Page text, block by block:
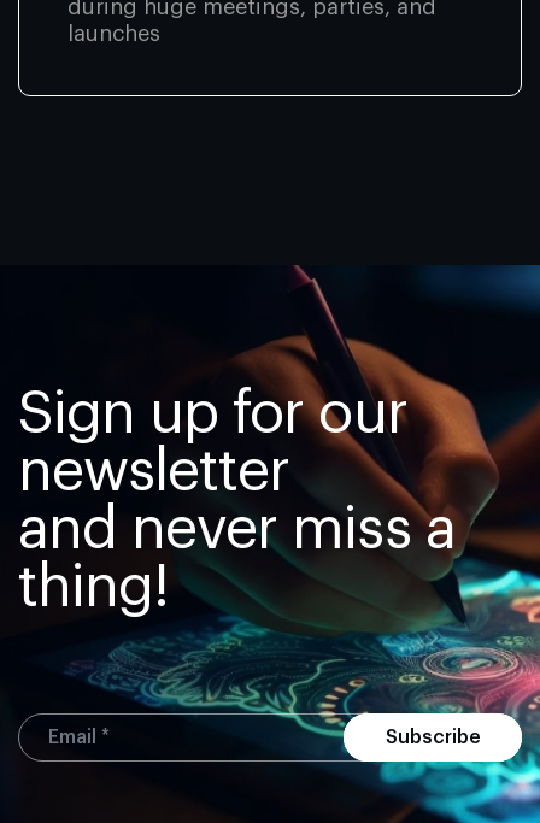
during huge meetings, parties, and
launches
Sign up for our
newsletter
and never miss a
thing!
Subscribe